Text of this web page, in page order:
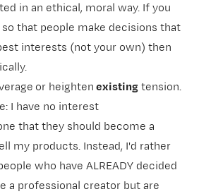
in an ethical, moral way. If you
that people make decisions that
interests (not your own) then
or heightenexistingtension.
I have no interest
that they should become a
my products. Instead, I'd rather
who have ALREADY decided
a professional creator but are